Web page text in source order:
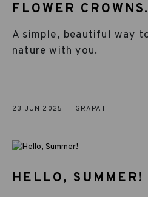
FLOWER
A simple, beautiful way
nature with you.
23 JUN 2025 GRAPAT
HELLO, SUMMER!